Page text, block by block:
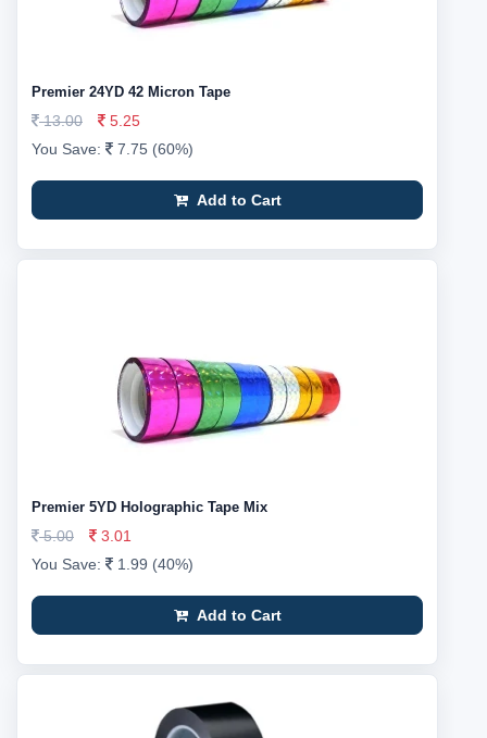
Premier 24YD 42 Micron Tape
13.00
5.25
You Save:
7.75 (60%)
Add to Cart
Premier 5YD Holographic Tape Mix
5.00
3.01
You Save:
1.99 (40%)
Add to Cart